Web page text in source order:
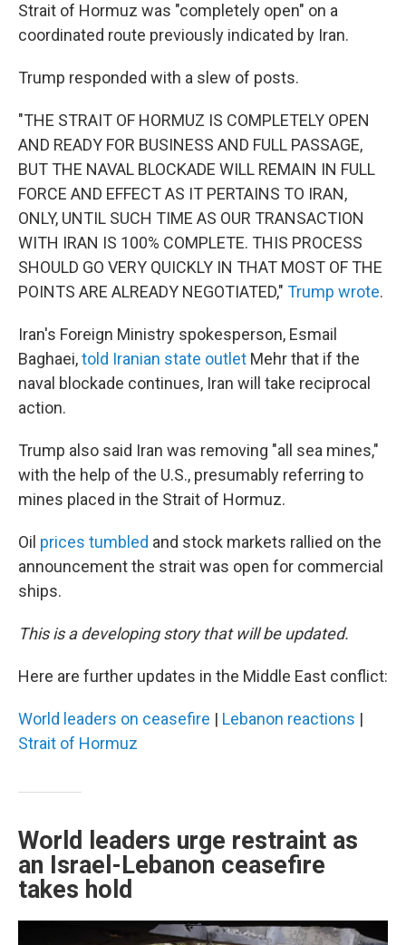
Strait of Hormuz was "completely open" on a
coordinated route previously indicated by Iran.
Trump responded with a slew of posts.
"THE STRAIT OF HORMUZ IS COMPLETELY OPEN
AND READY FOR BUSINESS AND FULL PASSAGE,
BUT THE NAVAL BLOCKADE WILL REMAIN IN FULL
FORCE AND EFFECT AS IT PERTAINS TO IRAN,
ONLY, UNTIL SUCH TIME AS OUR TRANSACTION
WITH IRAN IS 100% COMPLETE. THIS PROCESS
SHOULD GO VERY QUICKLY IN THAT MOST OF THE
POINTS ARE ALREADY NEGOTIATED," Trump wrote.
Iran's Foreign Ministry spokesperson, Esmail
Baghaei,told Iranian state outlet Mehr that if the
naval blockade continues, Iran will take reciprocal
action.
Trump also said Iran was removing "all sea mines,"
with the help of the U.S., presumably referring to
mines placed in the Strait of Hormuz.
Oil prices tumbled and stock markets rallied on the
announcement the strait was open for commercial
ships.
This is a developing story that will be updated.
Here are further updates in the Middle East conflict:
World leaders on ceasefire | Lebanon reactions |
Strait of Hormuz
World leaders urge restraint as
an Israel-Lebanon ceasefire
takes hold